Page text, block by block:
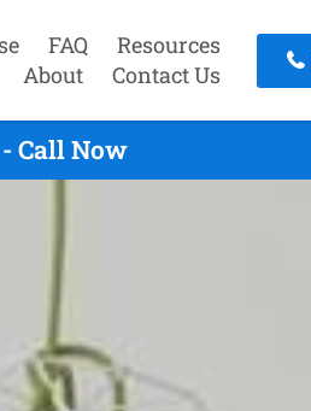
FAQ
Resources
About Contact Us
Call Now